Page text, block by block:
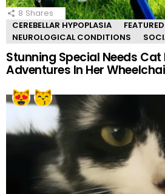
8 Shares
CEREBELLAR HYPOPLASIA
NEUROLOGICAL CONDITIONS
Stunning Special Needs Cat
Adventures In Her